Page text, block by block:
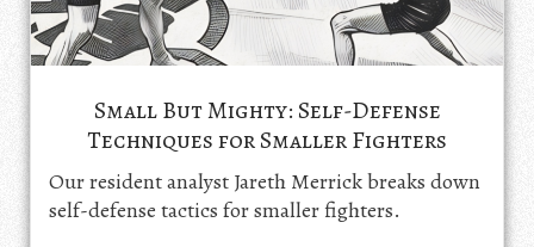
Small But Mighty: Self-Defense
Techniques for Smaller Fighters
Our resident analyst Jareth Merrick breaks down
self-defense tactics for smaller fighters.